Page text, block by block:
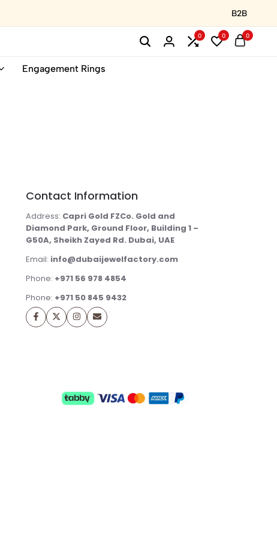
B2B
0 0 0
Engagement Rings
Contact Information
Address: Capri Gold FZCo. Gold and
Diamond Park, Ground Floor, Building 1 –
G50A, Sheikh Zayed Rd. Dubai, UAE
Email: info@dubaijewelfactory.com
Phone: +971 56 978 4854
Phone: +971 50 845 9432